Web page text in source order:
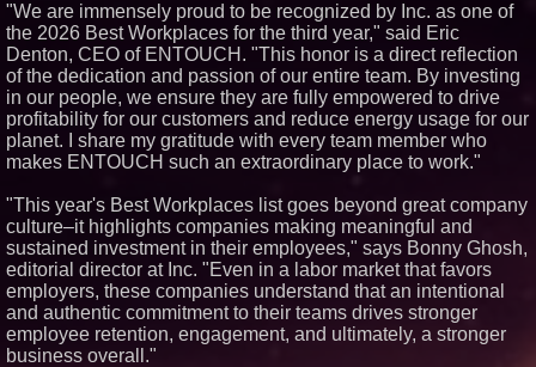
Ketamine Program Moves
Within Reach of
Commercialization: NRx
Pharmaceuticals: (NAS DAQ:
NRXP)
Autonomous Robotics Platform
Expansion as Public Market
Debut is Very Close: MBody AI
Corp. (N A S D A Q: MBAI)
Launches With Fearless 2026
Horror Slate
Opteamix welcomes Girish
Ramachandra to its leadership
team as Senior Vice President
of Client Services
Silicon Box Ships 500M Units at
High Yield, Expands Production
Capacity for Panel-Level
"We are immensely proud to be recognized by Inc. as one of
the 2026 Best Workplaces for the third year," said Eric
Denton, CEO of ENTOUCH. "This honor is a direct reflection
of the dedication and passion of our entire team. By investing
in our people, we ensure they are fully empowered to drive
profitability for our customers and reduce energy usage for our
planet. I share my gratitude with every team member who
makes ENTOUCH such an extraordinary place to work."
"This year's Best Workplaces list goes beyond great company
culture–it highlights companies making meaningful and
sustained investment in their employees," says Bonny Ghosh,
editorial director at Inc. "Even in a labor market that favors
employers, these companies understand that an intentional
and authentic commitment to their teams drives stronger
employee retention, engagement, and ultimately, a stronger
business overall."